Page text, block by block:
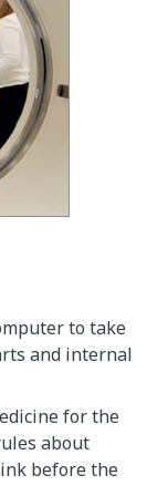
to take
and internal
for the
about
before the